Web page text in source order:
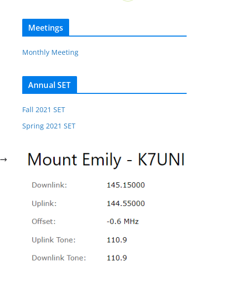
Meetings
Monthly Meeting
Annual SET
Fall 2021 SET
Spring 2021 SET